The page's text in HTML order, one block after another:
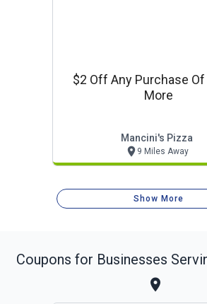
$2 Off Any Purchase Of
More
Mancini's Pizza
9 Miles Away
Show More
Coupons for Businesses